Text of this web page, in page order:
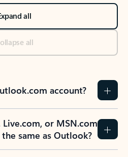
all
all
account?
or MSN.com
same as Outlook?